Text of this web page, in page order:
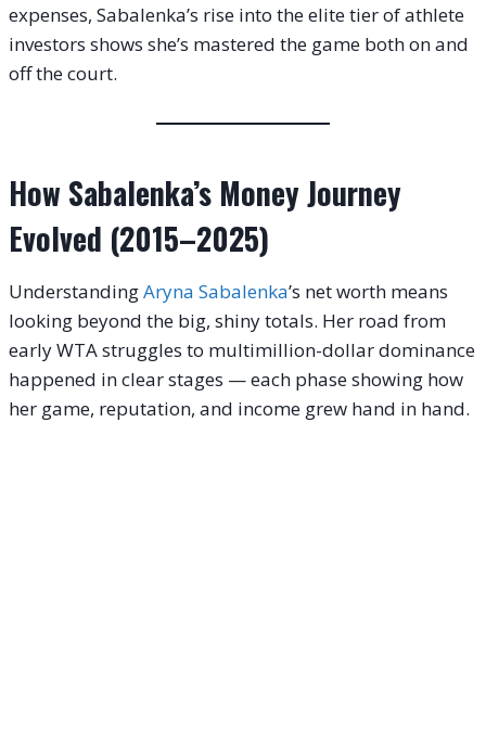
expenses, Sabalenka’s rise into the elite tier of athlete
investors shows she’s mastered the game both on and
off the court.
How Sabalenka’s Money Journey
Evolved (2015–2025)
UnderstandingAryna Sabalenka’s net worth means
looking beyond the big, shiny totals. Her road from
early WTA struggles to multimillion-dollar dominance
happened in clear stages — each phase showing how
her game, reputation, and income grew hand in hand.